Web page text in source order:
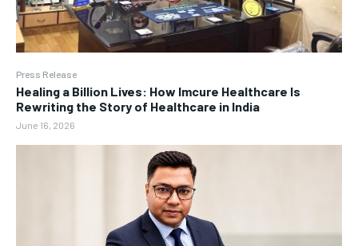
Press Release
Healing a Billion Lives: How Imcure Healthcare Is
Rewriting the Story of Healthcare in India
June 16, 2026